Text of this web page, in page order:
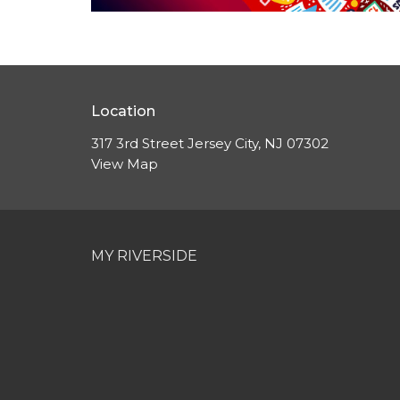
Location
317 3rd Street Jersey City, NJ 07302
View Map
MY RIVERSIDE